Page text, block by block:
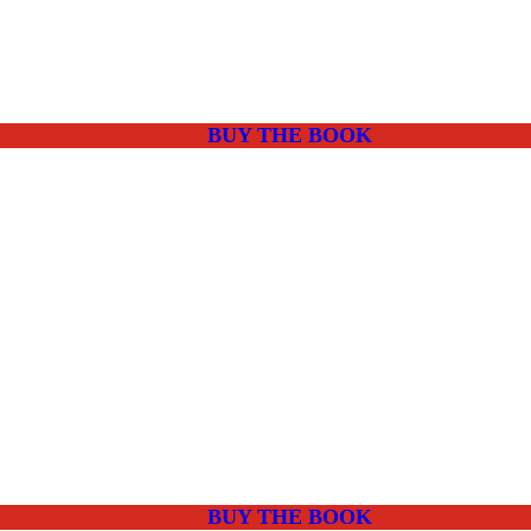
BUY THE BOOK
BUY THE BOOK